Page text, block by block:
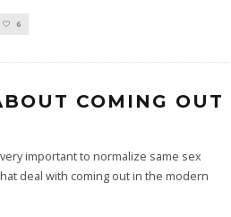
6
COMING OUT
important to normalize same sex
deal with coming out in the modern